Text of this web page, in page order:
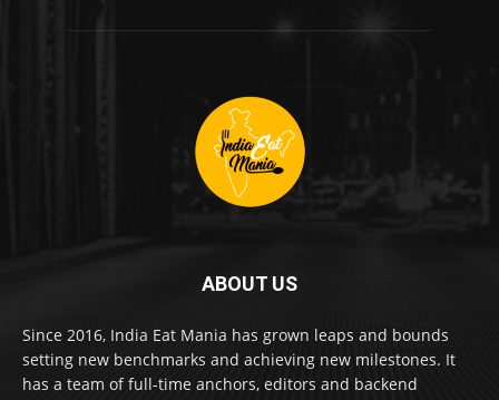
ABOUT US
Since 2016, India Eat Mania has grown leaps and bounds
setting new benchmarks and achieving new milestones. It
has a team of full-time anchors, editors and backend